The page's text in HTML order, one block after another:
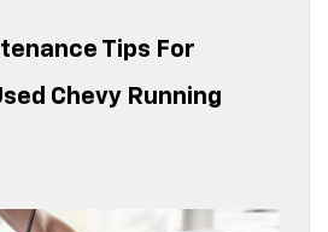
Tips For
Chevy Running